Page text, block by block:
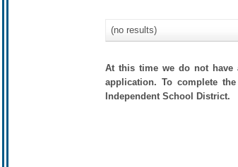
(no results)
At this time we do not have
application. To complete
Independent School District.